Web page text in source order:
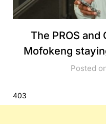
The PROS and
Mofokeng
Posted
403